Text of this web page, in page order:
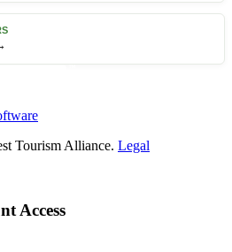
Tourism Alliance. Legal
Access